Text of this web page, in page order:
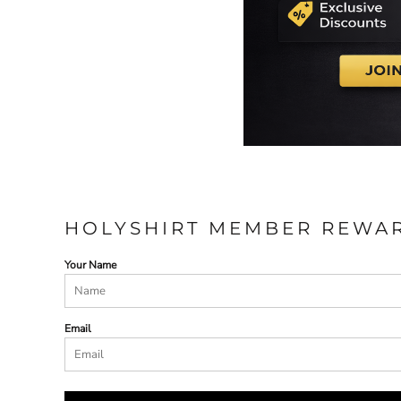
HOLYSHIRT MEMBER
Your Name
Email